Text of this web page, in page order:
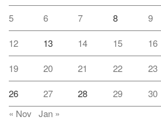
5 6 7 8 9
12 13 14 15 16
19 20 21 22 23
26 27 28 29 30
« Nov Jan »